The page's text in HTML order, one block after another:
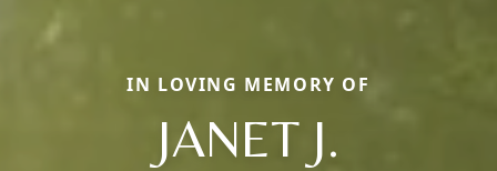
IN LOVING MEMORY OF
JANET J.